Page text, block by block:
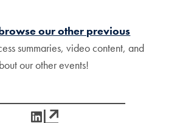
our other previous
summaries, video content, and
our other events!
LinkedIn